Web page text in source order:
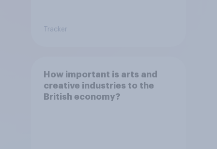
Tracker
How important is arts and
creative industries to the
British economy?